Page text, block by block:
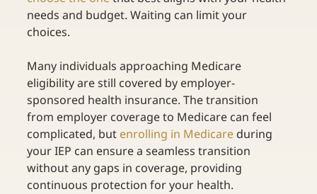
needs and budget. Waiting can limit your
choices.
Many individuals approaching Medicare
eligibility are still covered by employer-
sponsored health insurance. The transition
from employer coverage to Medicare can feel
complicated, but enrolling in Medicare during
your IEP can ensure a seamless transition
without any gaps in coverage, providing
continuous protection for your health.